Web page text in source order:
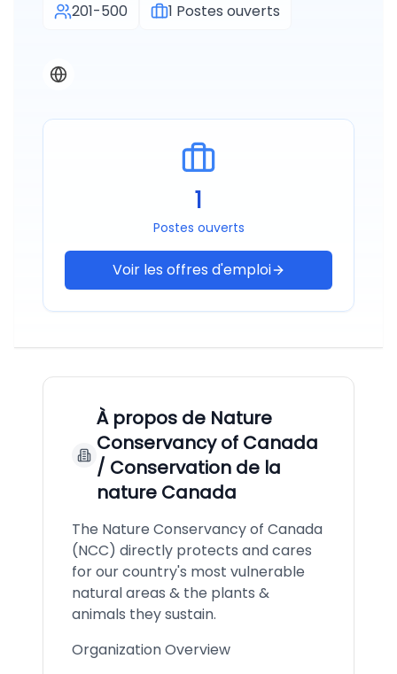
201-500 1 Postes ouverts
1
Postes ouverts
Voir les offres d'emploi
À propos de Nature
Conservancy of Canada
/ Conservation de la
nature Canada
The Nature Conservancy of Canada
(NCC) directly protects and cares
for our country's most vulnerable
natural areas & the plants &
animals they sustain.
Organization Overview